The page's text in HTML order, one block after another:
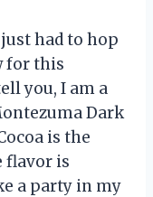
just had to hop
for this
you, I am a
Dark
is the
flavor is
a party in my